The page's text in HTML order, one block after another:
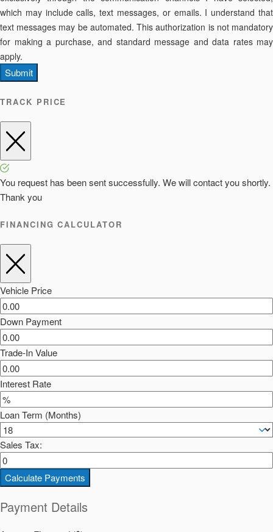
which may include calls, text messages, or emails. I understand that
text messages may be automated. This authorization is not mandatory
for making a purchase, and standard message and data rates may
apply.
Submit
TRACK PRICE
You request has been sent successfully. We will contact you shortly.
Thank you
FINANCING CALCULATOR
Vehicle Price
Down Payment
Trade-In Value
Interest Rate
Loan Term (Months)
Sales Tax:
Calculate Payments
Payment Details